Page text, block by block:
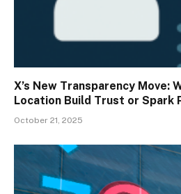
X’s New Transparency Move:
Location Build Trust or Spark
October 21, 2025